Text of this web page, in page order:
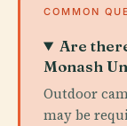
COMMON
Are
Monash
Outdoor
may be